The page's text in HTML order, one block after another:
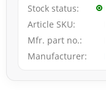
Stock status
Article SKU
Mfr. part no.
Manufacturer